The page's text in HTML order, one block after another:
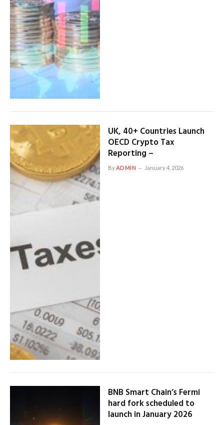
UK, 40+ Countries Launch
OECD Crypto Tax
Reporting –
ByADMIN January 4, 2026
BNB Smart Chain’s Fermi
hard fork scheduled to
launch in January 2026